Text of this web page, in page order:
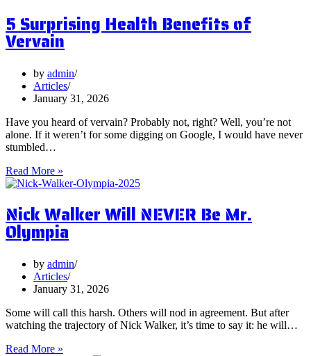
and
Should
You
on
Them?
5 Surprising Health Benefits of
Vervain
by admin
Articles
January 31, 2026
Have you heard of vervain? Probably not, right? Well, you’re not
alone. If it weren’t for some digging on Google, I would have never
stumbled…
Read More »
Surprising
Benefits
of
Vervain
Nick Walker Will NEVER Be Mr.
Olympia
by admin
Articles
January 31, 2026
Some will call this harsh. Others will nod in agreement. But after
watching the trajectory of Nick Walker, it’s time to say it: he will…
Read More »